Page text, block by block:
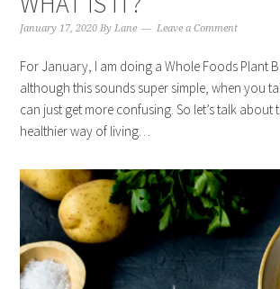
January 17, 2020 ByLane Leave a Comment
For January, I am doing a Whole Foods Plant
although this sounds super simple, when you
can just get more confusing. So let’s talk about
healthier way of living…